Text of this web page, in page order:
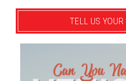
TELL US YOUR